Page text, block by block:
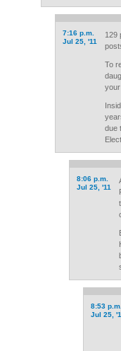
7:16 p.m.
Jul 25, '11
129
To
due
8:06 p.m.
Jul 25, '11
8:53 p.m.
Jul 25,